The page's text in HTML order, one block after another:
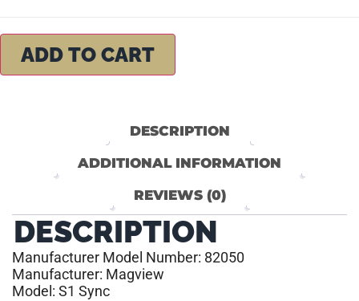
ADD TO CART
DESCRIPTION
ADDITIONAL INFORMATION
REVIEWS (0)
DESCRIPTION
Manufacturer Model Number: 82050
Manufacturer: Magview
Model: S1 Sync